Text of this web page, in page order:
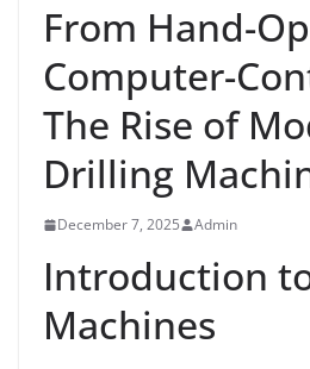
From Hand-
Computer-
The Rise of
Drilling
December 7, 2025 Admin
Introduction
Machines